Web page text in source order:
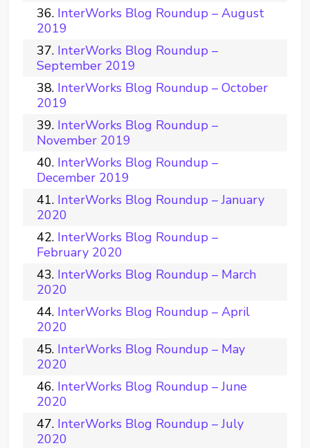
InterWorks Blog Roundup – August
2019
InterWorks Blog Roundup –
September 2019
InterWorks Blog Roundup – October
2019
InterWorks Blog Roundup –
November 2019
InterWorks Blog Roundup –
December 2019
InterWorks Blog Roundup – January
2020
InterWorks Blog Roundup –
February 2020
InterWorks Blog Roundup – March
2020
InterWorks Blog Roundup – April
2020
InterWorks Blog Roundup – May
2020
InterWorks Blog Roundup – June
2020
InterWorks Blog Roundup – July
2020